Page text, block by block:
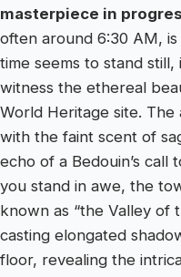
masterpiece in
often around 6:30 AM,
time seems to stand still,
witness the ethereal
World Heritage site. The
with the faint scent of
echo of a Bedouin’s call
you stand in awe, the
known as “the Valley of
casting elongated
floor, revealing the